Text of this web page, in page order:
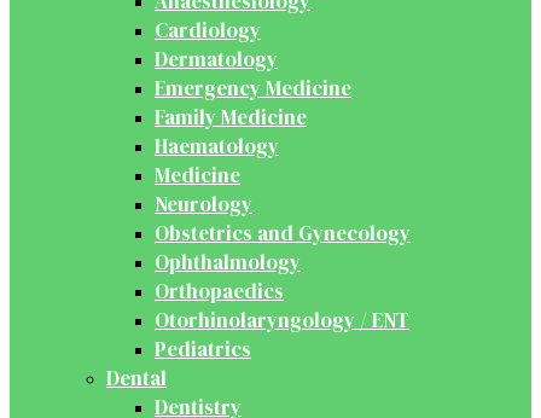
Cardiology
Dermatology
Emergency Medicine
Family Medicine
Haematology
Medicine
Neurology
Obstetrics and Gynecology
Ophthalmology
Orthopaedics
Otorhinolaryngology / ENT
Pediatrics
Dental
Dentistry